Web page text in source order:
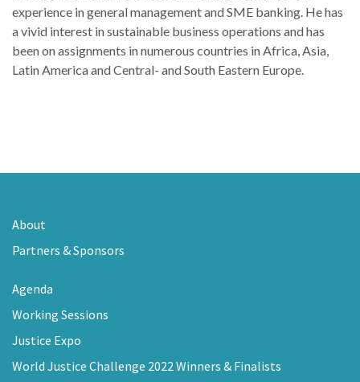
experience in general management and SME banking. He has
a vivid interest in sustainable business operations and has
been on assignments in numerous countries in Africa, Asia,
Latin America and Central- and South Eastern Europe.
About
Partners & Sponsors
Agenda
Working Sessions
Justice Expo
World Justice Challenge 2022 Winners & Finalists